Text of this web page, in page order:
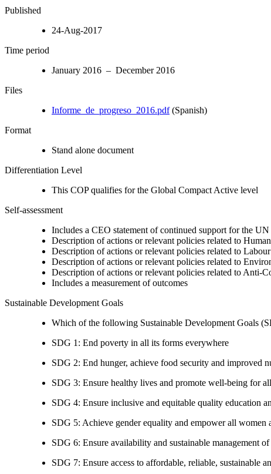
Published
24-Aug-2017
Time period
January 2016 – December 2016
Files
Informe_de_progreso_2016.pdf(Spanish)
Format
Stand alone document
Differentiation Level
This COP qualifies for the Global Compact Active level
Self-assessment
Includes a CEO statement of continued support for the
Description of actions or relevant policies related to
Description of actions or relevant policies related to Labour
Description of actions or relevant policies related to
Description of actions or relevant policies related to Anti-
Includes a measurement of outcomes
Sustainable Development Goals
Which of the following Sustainable Development Goals
SDG 1: End poverty in all its forms everywhere
SDG 2: End hunger, achieve food security and improved
SDG 3: Ensure healthy lives and promote well-being for
SDG 4: Ensure inclusive and equitable quality education
SDG 5: Achieve gender equality and empower all women
SDG 6: Ensure availability and sustainable management
SDG 7: Ensure access to affordable, reliable, sustainable